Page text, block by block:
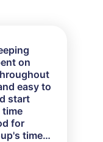
on
easy to
start
time
for
time
I bill
this app
easier
that.
small
loom
all my
how
on the